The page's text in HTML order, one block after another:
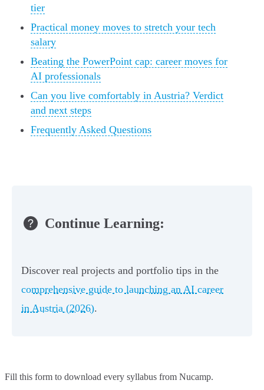
tier
Practical money moves to stretch your tech
salary
Beating the PowerPoint cap: career moves for
AI professionals
Can you live comfortably in Austria? Verdict
and next steps
Frequently Asked Questions
Continue Learning:
Discover real projects and portfolio tips in the
comprehensive guide to launching an AI career
in Austria (2026).
Fill this form to download every syllabus from Nucamp.